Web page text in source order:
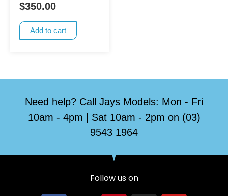
$350.00
Add to cart
Need help? Call Jays Models: Mon - Fri
10am - 4pm | Sat 10am - 2pm on (03)
9543 1964
Follow us on